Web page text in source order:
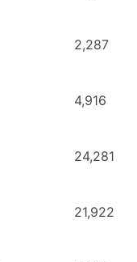
2,287
4,916
24,281
21,922